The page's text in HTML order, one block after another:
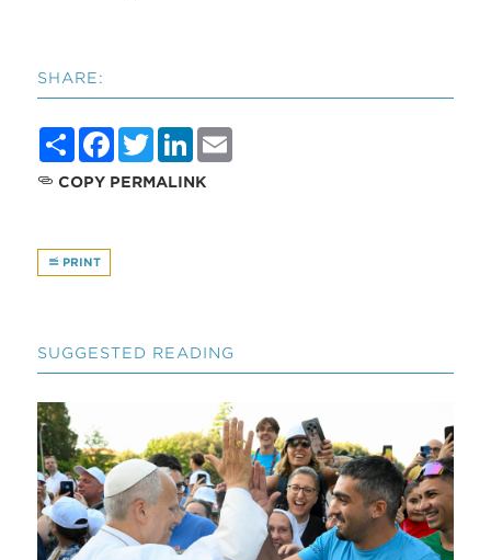
SHARE:
ShareFacebook
TwitterLinkedIn
COPY PERMALINK
PRINT
SUGGESTED READING